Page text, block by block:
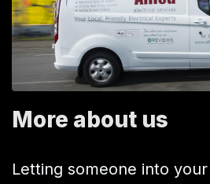
More about us
Letting someone into